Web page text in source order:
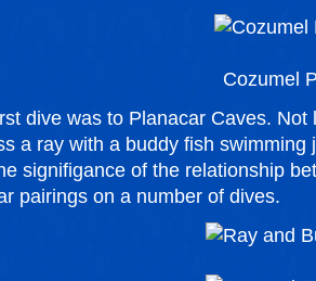
Cozumel
dive was to Planacar Caves.
a ray with a buddy fish
signifigance of the relationship
pairings on a number of dives.